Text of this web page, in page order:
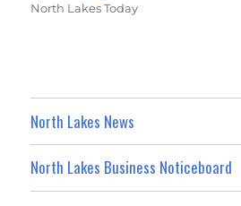
North Lakes Today
North Lakes News
North Lakes Business Noticeboard